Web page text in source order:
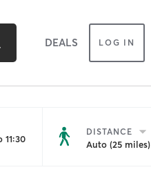
DEALS LOG IN
DISTANCE
Auto (25 miles)